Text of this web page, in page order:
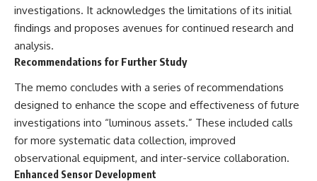
investigations. It acknowledges the limitations of its initial
findings and proposes avenues for continued research and
analysis.
Recommendations for Further Study
The memo concludes with a series of recommendations
designed to enhance the scope and effectiveness of future
investigations into “luminous assets.” These included calls
for more systematic data collection, improved
observational equipment, and inter-service collaboration.
Enhanced Sensor Development